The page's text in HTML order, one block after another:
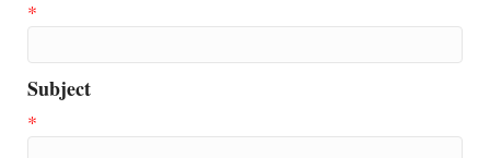
*
Subject
*